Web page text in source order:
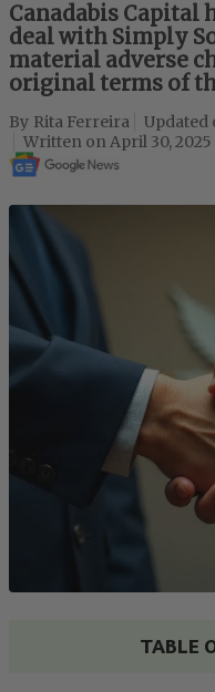
Canadabis Capital
deal with Simply
material adverse
original terms of
Rita Ferreira
April 30, 2025
TABLE